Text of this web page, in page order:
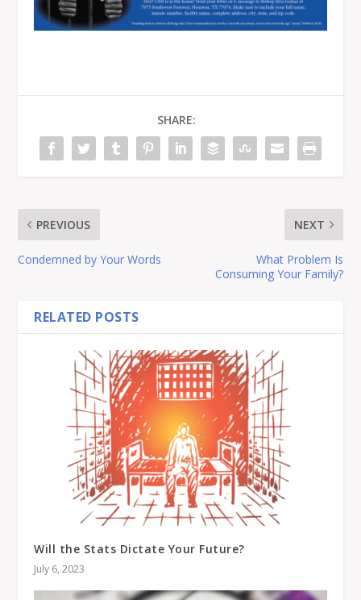
SHARE:
PREVIOUS
Condemned by Your Words
NEXT
What Problem Is
Consuming Your Family?
RELATED POSTS
Will the Stats Dictate Your Future?
July 6, 2023